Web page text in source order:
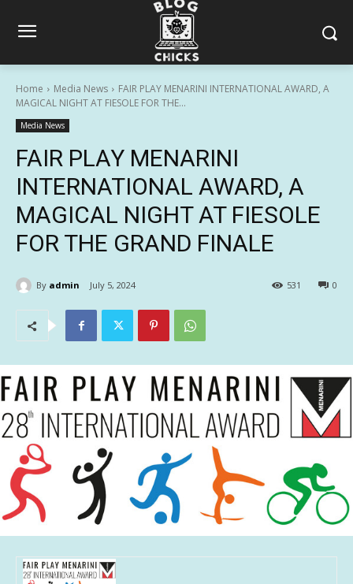
Home Media News
FAIR PLAY MENARINI INTERNATIONAL AWARD, A
MAGICAL NIGHT AT FIESOLE FOR THE...
Media News
FAIR PLAY MENARINI
INTERNATIONAL AWARD, A
MAGICAL NIGHT AT FIESOLE
FOR THE GRAND FINALE
By admin July 5, 2024 0
531